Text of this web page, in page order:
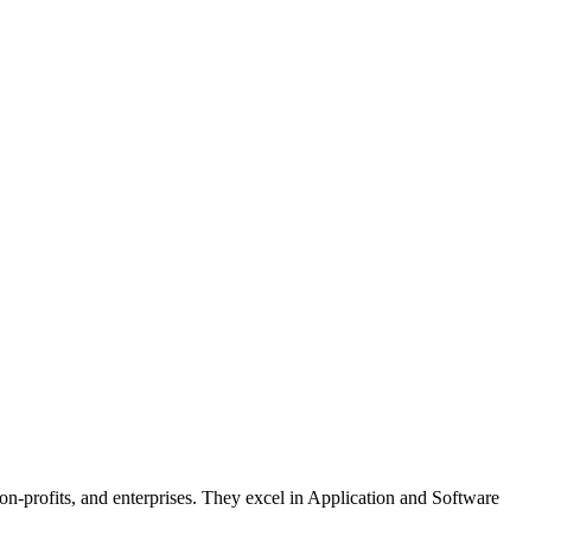
profits, and enterprises. They excel in Application and Software